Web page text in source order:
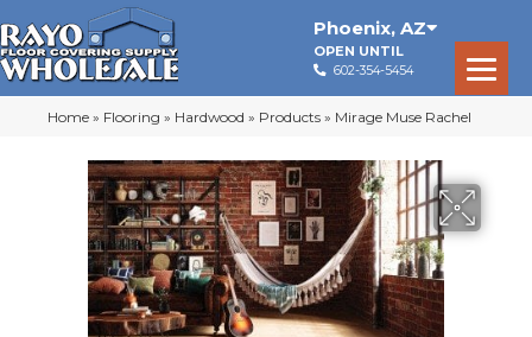
Phoenix, AZ
OPEN UNTIL
602-354-5454
Home » Flooring » Hardwood » Products » Mirage Muse Rachel